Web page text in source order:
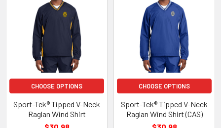
CHOOSE OPTIONS
Sport-Tek® Tipped V-Neck
Raglan Wind Shirt
CHOOSE OPTIONS
Sport-Tek® Tipped V-Neck
Raglan Wind Shirt (CAS)